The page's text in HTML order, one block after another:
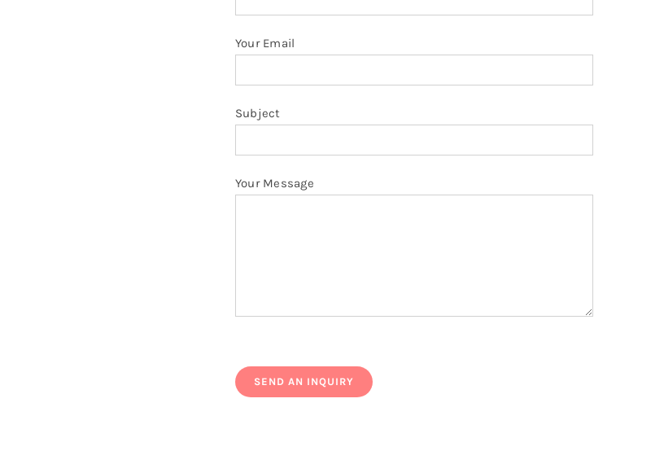
Your Email
Subject
Your Message